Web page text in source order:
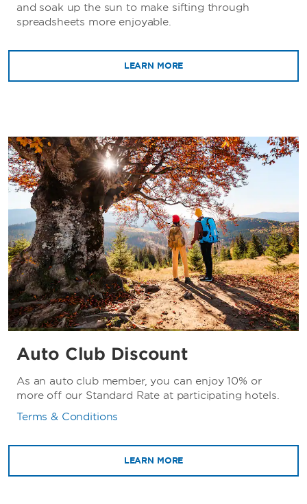
and soak up the sun to make sifting through
spreadsheets more enjoyable.
LEARN MORE
Auto Club Discount
As an auto club member, you can enjoy 10% or
more off our Standard Rate at participating hotels.
Terms & Conditions
LEARN MORE